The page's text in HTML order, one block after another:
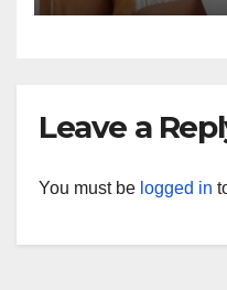
Leave a
You must be logged in